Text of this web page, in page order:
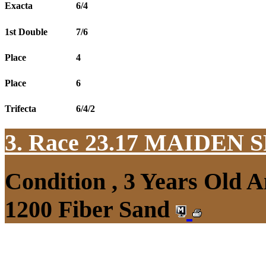
Exacta 6/4
1st Double 7/6
Place 4
Place 6
Trifecta 6/4/2
3. Race 23.17 MAIDEN
Condition , 3 Years Old
1200 Fiber Sand